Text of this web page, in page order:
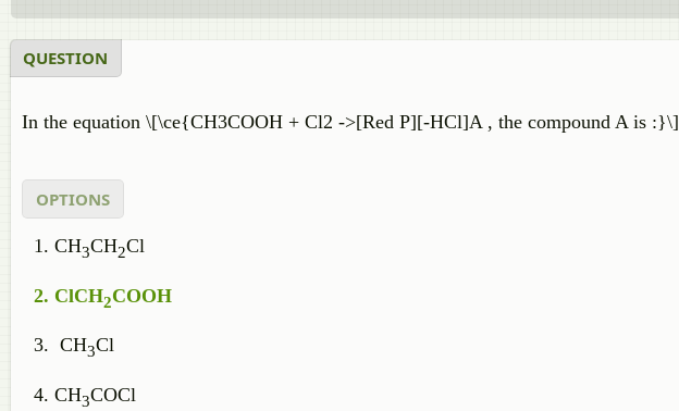
QUESTION
In the equation \[\ce{CH3COOH + Cl2 ->[Red P][-HCl]A , the compound A is :}\]
OPTIONS
CH3CH2Cl
ClCH2COOH
CH3Cl
CH3COCl